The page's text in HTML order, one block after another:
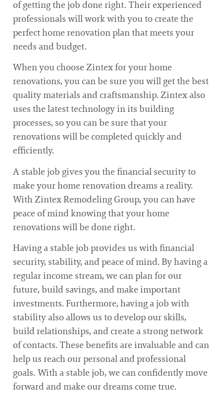
of getting the job done right. Their experienced
professionals will work with you to create the
perfect home renovation plan that meets your
needs and budget.
When you choose Zintex for your home
renovations, you can be sure you will get the best
quality materials and craftsmanship. Zintex also
uses the latest technology in its building
processes, so you can be sure that your
renovations will be completed quickly and
efficiently.
A stable job gives you the financial security to
make your home renovation dreams a reality.
With Zintex Remodeling Group, you can have
peace of mind knowing that your home
renovations will be done right.
Having a stable job provides us with financial
security, stability, and peace of mind. By having a
regular income stream, we can plan for our
future, build savings, and make important
investments. Furthermore, having a job with
stability also allows us to develop our skills,
build relationships, and create a strong network
of contacts. These benefits are invaluable and can
help us reach our personal and professional
goals. With a stable job, we can confidently move
forward and make our dreams come true.